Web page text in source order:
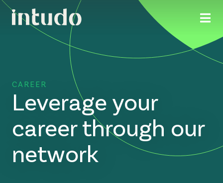
CAREER
Leverage your
career through our
network